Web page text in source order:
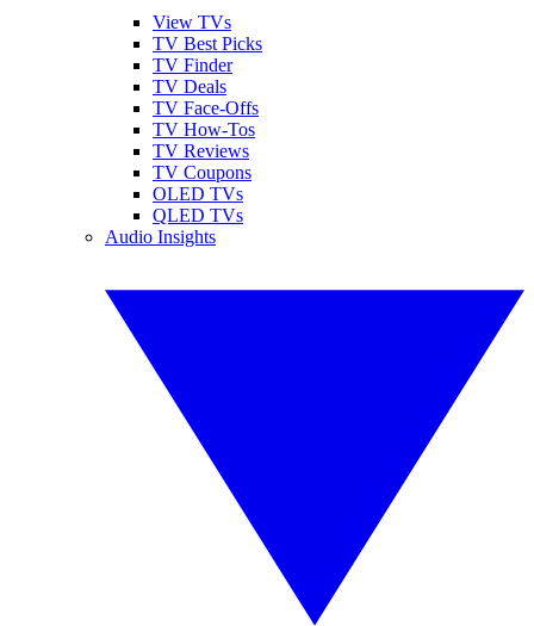
View TVs
TV Best Picks
TV Finder
TV Deals
TV Face-Offs
TV How-Tos
TV Reviews
TV Coupons
OLED TVs
QLED TVs
Audio Insights